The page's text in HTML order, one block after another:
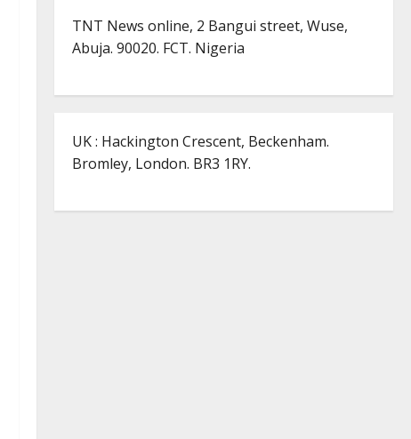
TNT News online, 2 Bangui street, Wuse,
Abuja. 90020. FCT. Nigeria
UK : Hackington Crescent, Beckenham.
Bromley, London. BR3 1RY.